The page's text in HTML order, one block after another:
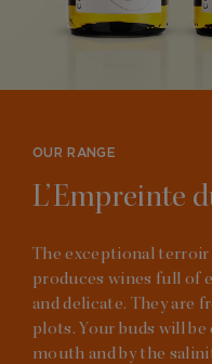
OUR RANGE
L’Empreinte
The exceptional
produces wines full of
and delicate. They are
plots. Your buds will
mouth and by the